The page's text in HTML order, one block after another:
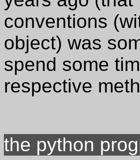
conventions
object) was
spend some
respective
the python